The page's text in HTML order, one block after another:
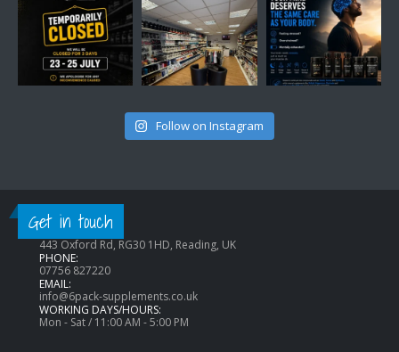
Follow on Instagram
Get in touch
CONTACT INFO
ADDRESS:
443 Oxford Rd, RG30 1HD, Reading, UK
PHONE:
07756 827220
EMAIL:
info@6pack-supplements.co.uk
WORKING DAYS/HOURS:
Mon - Sat / 11:00 AM - 5:00 PM